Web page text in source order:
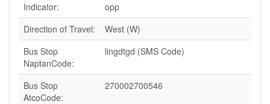
Indicator:
opp
Direction of Travel:
West (W)
Bus Stop
NaptanCode:
lingdtgd (SMS Code)
Bus Stop
AtcoCode:
270002700546